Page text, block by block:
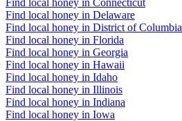
Find local honey in Delaware
Find local honey in District of Columbia
Find local honey in Florida
Find local honey in Georgia
Find local honey in Hawaii
Find local honey in Idaho
Find local honey in Illinois
Find local honey in Indiana
Find local honey in Iowa